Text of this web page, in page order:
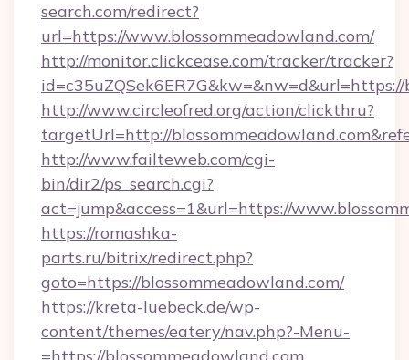
search.com/redirect?
url=https://www.blossommeadowland.com/
http://monitor.clickcease.com/tracker/tracker?
http://www.circleofred.org/action/clickthru?
targetUrl=http://
http://www.failteweb.com/cgi-
bin/dir2/ps_search.cgi?
act=jump&access=1&url=https://
https://romashka-
parts.ru/bitrix/redirect.php?
goto=https://blossommeadowland.com/
https://kreta-luebeck.de/wp-
content/themes/eatery/nav.php?-Menu-